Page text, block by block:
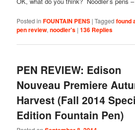
Posted in FOUNTAIN PENS |Tagged found
pen review,noodler's |136 Replies
PEN REVIEW: Edison
Nouveau Premiere
Harvest (Fall 2014
Edition Fountain Pen)